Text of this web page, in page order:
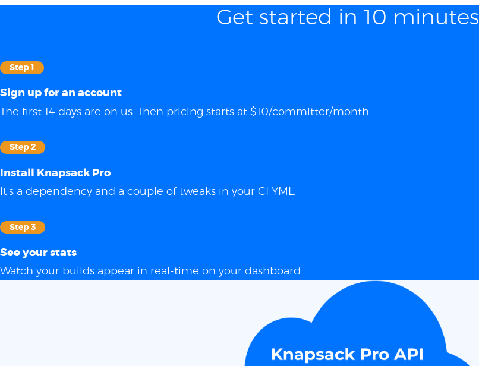
Get started in 10 minutes
Step 1
Sign up for an account
The first 14 days are on us. Then pricing starts at $10/committer/month.
Step 2
Install Knapsack Pro
It's a dependency and a couple of tweaks in your CI YML.
Step 3
See your stats
Watch your builds appear in real-time on your dashboard.